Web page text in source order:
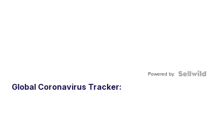
Powered by
Global Coronavirus Tracker: